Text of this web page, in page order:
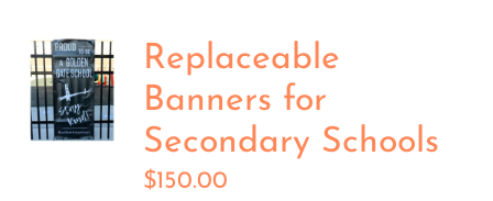
Replaceable
Banners for
Secondary Schools
$150.00